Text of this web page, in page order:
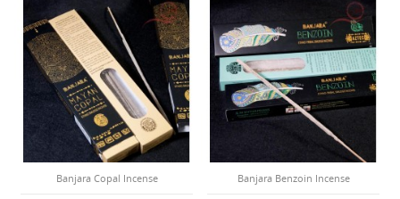
Banjara Copal Incense Banjara Benzoin Incense